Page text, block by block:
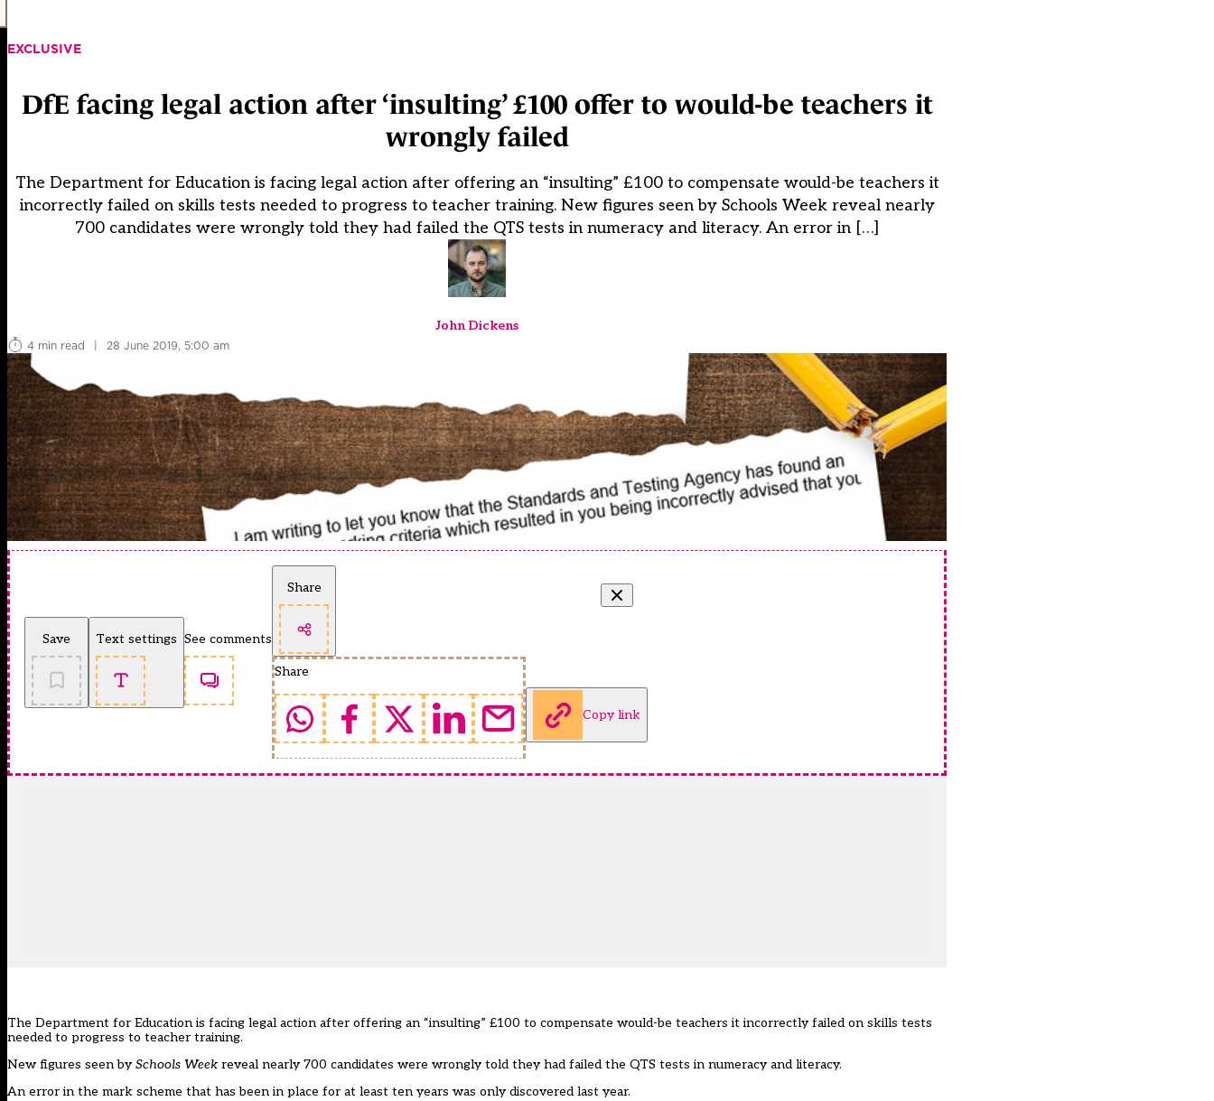
EXCLUSIVE
DfE facing legal action after ‘insulting’ £100 offer to would-be teachers it
wrongly failed
The Department for Education is facing legal action after offering an “insulting” £100 to compensate would-be teachers it
incorrectly failed on skills tests needed to progress to teacher training. New figures seen by Schools Week reveal nearly
700 candidates were wrongly told they had failed the QTS tests in numeracy and literacy. An error in […]
John Dickens
4 min read
| 28 June 2019, 5:00 am
Save Text settings See comments
Share
Share
Copy link
The Department for Education is facing legal action after offering an “insulting” £100 to compensate would-be teachers it incorrectly failed on skills tests
needed to progress to teacher training.
New figures seen bySchools Week reveal nearly 700 candidates were wrongly told they had failed the QTS tests in numeracy and literacy.
An error in the mark scheme that has been in place for at least ten years was only discovered last year.